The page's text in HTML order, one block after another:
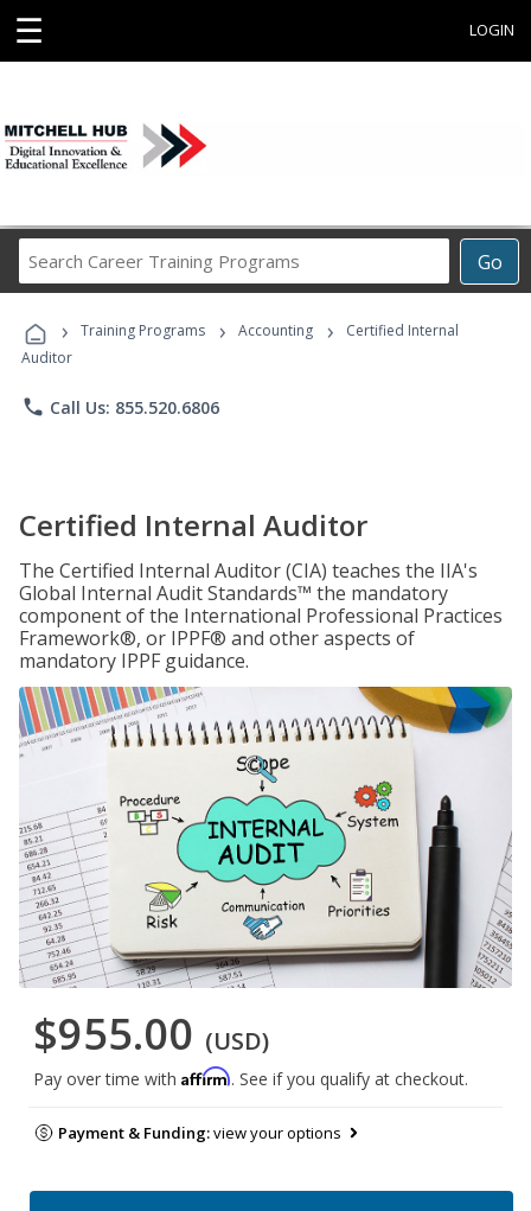
☰ LOGIN
Go
Career
Programs
› Training Programs › Accounting ›
Certified Internal
Auditor
phone Call Us: 855.520.6806
Certified Internal Auditor
The Certified Internal Auditor (CIA) teaches the IIA's
Global Internal Audit Standards™ the mandatory
component of the International Professional Practices
Framework®, or IPPF® and other aspects of
mandatory IPPF guidance.
$955.00 (USD)
Pay over time with Affirm. See if you qualify at checkout.
Payment & Funding:view your options